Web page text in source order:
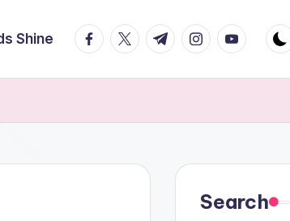
Shine facebook.com
twitter.com
t.me instagram.com
Search